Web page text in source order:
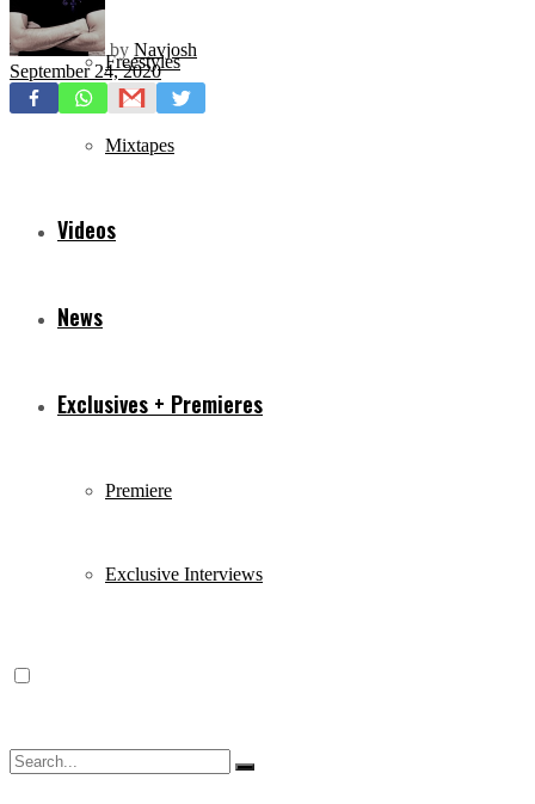
Freestyles
Mixtapes
Videos
News
Exclusives + Premieres
Premiere
Exclusive Interviews
by Navjosh
September 24, 2020